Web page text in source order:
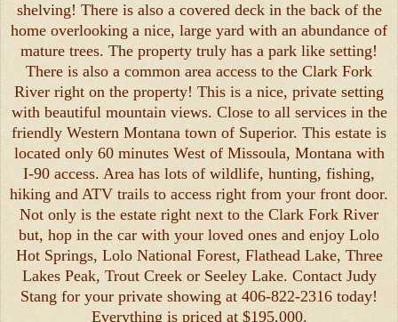
shelving! There is also a covered deck in the back of the
home overlooking a nice, large yard with an abundance of
mature trees. The property truly has a park like setting!
There is also a common area access to the Clark Fork
River right on the property! This is a nice, private setting
with beautiful mountain views. Close to all services in the
friendly Western Montana town of Superior. This estate is
located only 60 minutes West of Missoula, Montana with
I-90 access. Area has lots of wildlife, hunting, fishing,
hiking and ATV trails to access right from your front door.
Not only is the estate right next to the Clark Fork River
but, hop in the car with your loved ones and enjoy Lolo
Hot Springs, Lolo National Forest, Flathead Lake, Three
Lakes Peak, Trout Creek or Seeley Lake. Contact Judy
Stang for your private showing at 406-822-2316 today!
Everything is priced at $195,000.